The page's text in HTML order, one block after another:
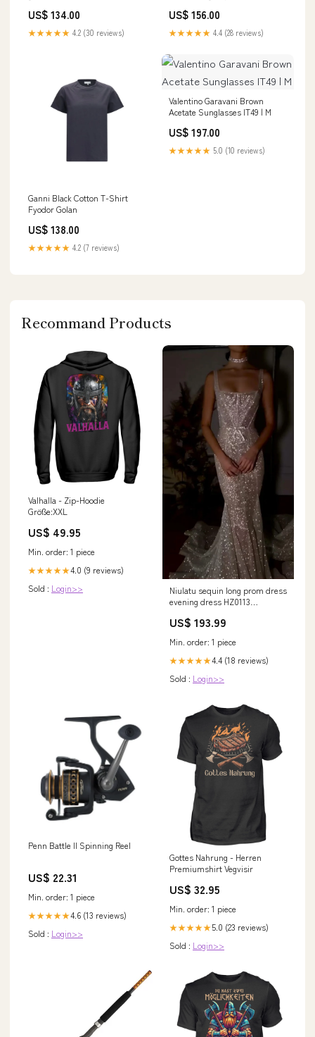
US$ 134.00
★★★★★ 4.2 (30 reviews)
US$ 156.00
★★★★★ 4.4 (28 reviews)
Ganni Black Cotton T-Shirt
Fyodor Golan
US$ 138.00
★★★★★ 4.2 (7 reviews)
Valentino Garavani Brown
Acetate Sunglasses IT49 | M
US$ 197.00
★★★★★ 5.0 (10 reviews)
Recommand Products
Valhalla - Zip-Hoodie
Größe:XXL
US$ 49.95
Min. order: 1 piece
★★★★★4.0 (9 reviews)
Sold : Login>>
Niulatu sequin long prom dress
evening dress HZ0113
US$ 193.99
Min. order: 1 piece
★★★★★4.4 (18 reviews)
Sold : Login>>
Penn Battle II Spinning Reel
US$ 22.31
Min. order: 1 piece
★★★★★4.6 (13 reviews)
Sold : Login>>
Gottes Nahrung - Herren
Premiumshirt Vegvisir
US$ 32.95
Min. order: 1 piece
★★★★★5.0 (23 reviews)
Sold : Login>>